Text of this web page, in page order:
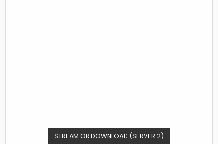
STREAM OR DOWNLOAD (SERVER 2)